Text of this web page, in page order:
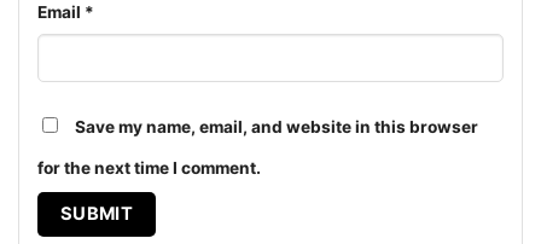
The design featured on this Snoopy Dallas Cowboys
Email *
Save my name, email, and website in this browser
for the next time I comment.